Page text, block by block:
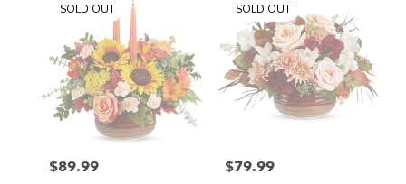
SOLD OUT
Price:
$89.99
SOLD OUT
Price:
$79.99